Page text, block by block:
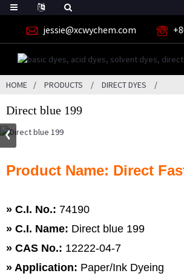
jessie@xcwychem.com
HOME PRODUCTS DIRECT DYES
Direct blue 199
Product Name: Direct
» C.I. No.: 74190
» C.I. Name: Direct blue 199
» CAS No.: 12222-04-7
» Application: Paper/Ink Dyeing